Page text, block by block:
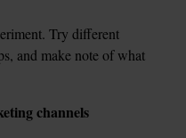
Try different
and make note of what
channels